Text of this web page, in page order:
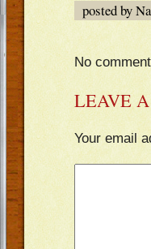
posted by
No
LEAVE
Your email